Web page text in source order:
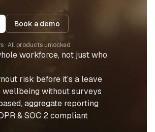
Book a demo
· All products unlocked
workforce, not just who
risk before it’s a leave
without surveys
aggregate reporting
& SOC 2 compliant